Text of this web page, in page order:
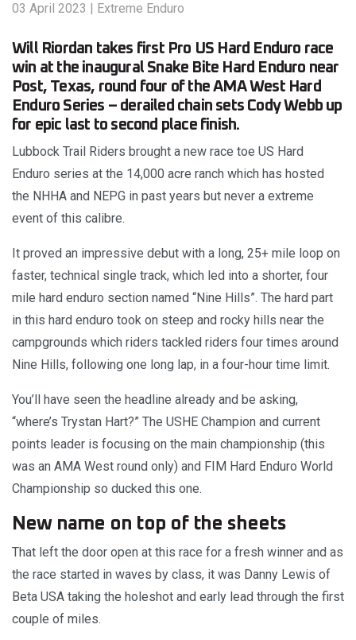
03 April 2023 | Extreme Enduro
Will Riordan takes first Pro US Hard Enduro race
win at the inaugural Snake Bite Hard Enduro near
Post, Texas, round four of the AMA West Hard
Enduro Series – derailed chain sets Cody Webb up
for epic last to second place finish.
Lubbock Trail Riders brought a new race toe US Hard
Enduro series at the 14,000 acre ranch which has hosted
the NHHA and NEPG in past years but never a extreme
event of this calibre.
It proved an impressive debut with a long, 25+ mile loop on
faster, technical single track, which led into a shorter, four
mile hard enduro section named “Nine Hills”. The hard part
in this hard enduro took on steep and rocky hills near the
campgrounds which riders tackled riders four times around
Nine Hills, following one long lap, in a four-hour time limit.
You’ll have seen the headline already and be asking,
“where’s Trystan Hart?” The USHE Champion and current
points leader is focusing on the main championship (this
was an AMA West round only) and FIM Hard Enduro World
Championship so ducked this one.
New name on top of the sheets
That left the door open at this race for a fresh winner and as
the race started in waves by class, it was Danny Lewis of
Beta USA taking the holeshot and early lead through the first
couple of miles.